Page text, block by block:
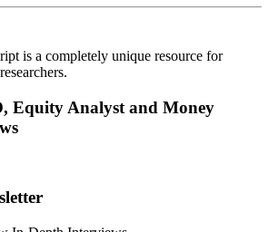
is a completely unique resource for
Equity Analyst and Money